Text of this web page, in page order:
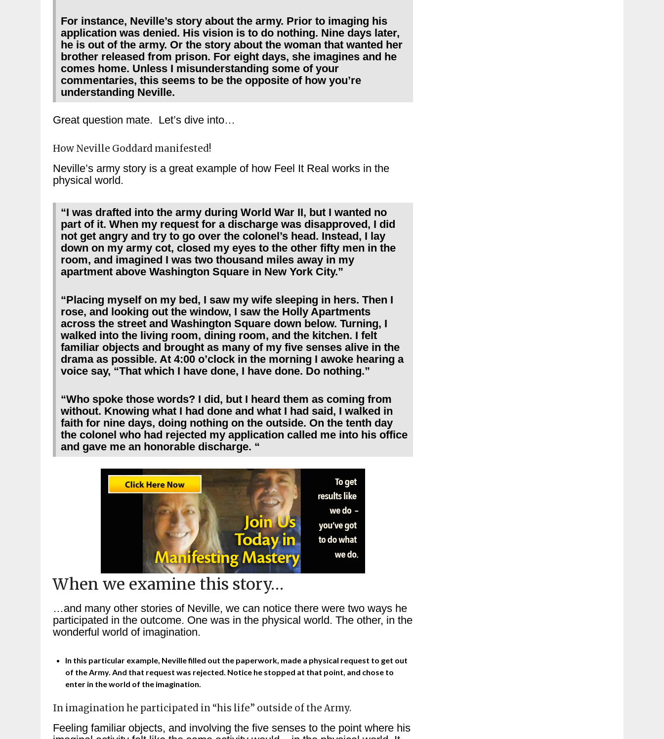
For instance, Neville’s story about the army. Prior to imaging his
application was denied. His vision is to do nothing. Nine days later,
he is out of the army. Or the story about the woman that wanted her
brother released from prison. For eight days, she imagines and he
comes home. Unless I misunderstanding some of your
commentaries, this seems to be the opposite of how you’re
understanding Neville.
Great question mate. Let’s dive into…
How Neville Goddard manifested!
Neville’s army story is a great example of how Feel It Real works in the
physical world.
“I was drafted into the army during World War II, but I wanted no
part of it. When my request for a discharge was disapproved, I did
not get angry and try to go over the colonel’s head. Instead, I lay
down on my army cot, closed my eyes to the other fifty men in the
room, and imagined I was two thousand miles away in my
apartment above Washington Square in New York City.”
“Placing myself on my bed, I saw my wife sleeping in hers. Then I
rose, and looking out the window, I saw the Holly Apartments
across the street and Washington Square down below. Turning, I
walked into the living room, dining room, and the kitchen. I felt
familiar objects and brought as many of my five senses alive in the
drama as possible. At 4:00 o’clock in the morning I awoke hearing a
voice say, “That which I have done, I have done. Do nothing.”
“Who spoke those words? I did, but I heard them as coming from
without. Knowing what I had done and what I had said, I walked in
faith for nine days, doing nothing on the outside. On the tenth day
the colonel who had rejected my application called me into his office
and gave me an honorable discharge. “
When we examine this story…
…and many other stories of Neville, we can notice there were two ways he
participated in the outcome. One was in the physical world. The other, in the
wonderful world of imagination.
In this particular example, Neville filled out the paperwork, made a physical request to get out
of the Army. And that request was rejected. Notice he stopped at that point, and chose to
enter in the world of the imagination.
In imagination he participated in “his life” outside of the Army.
Feeling familiar objects, and involving the five senses to the point where his